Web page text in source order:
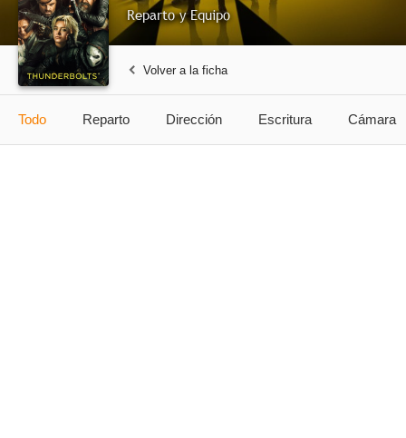
Reparto y Equipo
Volver a la ficha
Todo Reparto Dirección Escritura Cámara